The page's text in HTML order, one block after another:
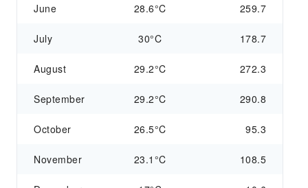
June 28.6°C 259.7
July 30°C 178.7
August 29.2°C 272.3
September 29.2°C 290.8
October 26.5°C 95.3
November 23.1°C 108.5